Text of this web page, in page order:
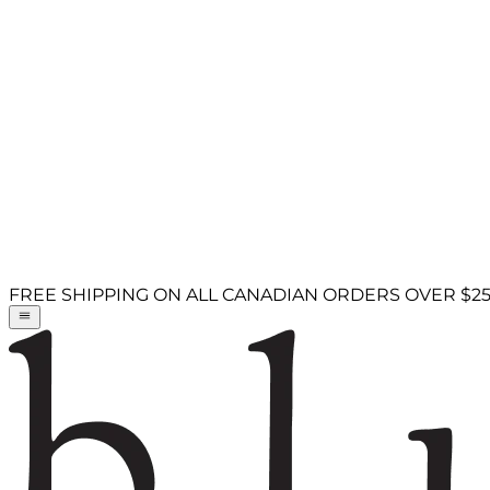
FREE SHIPPING ON ALL CANADIAN ORDERS OVER